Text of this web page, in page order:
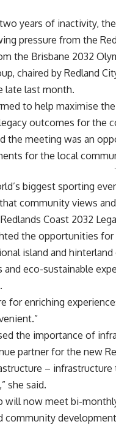
years of inactivity,
pressure from the
the Brisbane 2032
chaired by Redland
late last month.
to help maximise
outcomes for the
the meeting was an
for the local
biggest sporting
community views
Coast 2032
the opportunities for
island and
and eco-sustainable
for enriching
the importance of
partner for the new
–
she said.
will now meet bi-
community